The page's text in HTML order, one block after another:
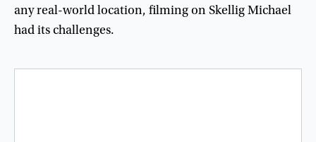
anyreal-worldlocation, filmingon SkelligMichael
haditschallenges.